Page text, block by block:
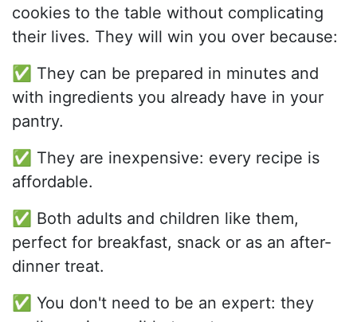
cookies to the table without complicating
their lives. They will win you over because:
✅ They can be prepared in minutes and
with ingredients you already have in your
pantry.
✅ They are inexpensive: every recipe is
affordable.
✅ Both adults and children like them,
perfect for breakfast, snack or as an after-
dinner treat.
✅ You don't need to be an expert: they